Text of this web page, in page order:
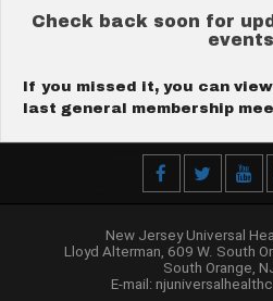
Check back soon for
If you missed it, you can
last general membership
New Jersey Universal
Lloyd Alterman, 609 W. South
South Orange,
E-mail: